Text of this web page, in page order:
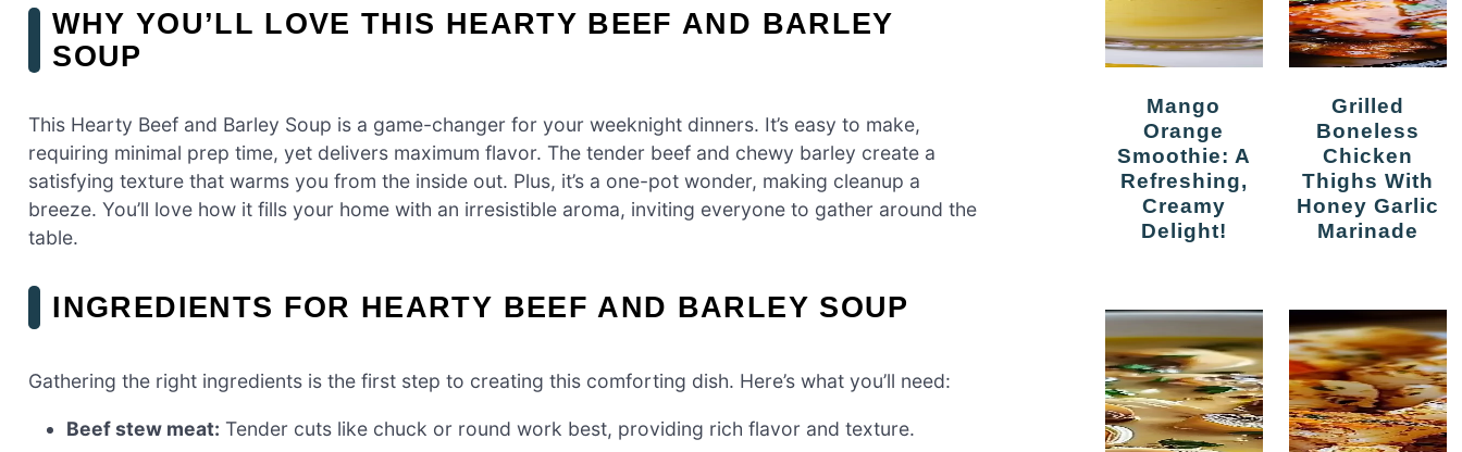
WHY YOU’LL LOVE THIS HEARTY BEEF AND BARLEY
SOUP
This Hearty Beef and Barley Soup is a game-changer for your weeknight dinners. It’s easy to make,
requiring minimal prep time, yet delivers maximum flavor. The tender beef and chewy barley create a
satisfying texture that warms you from the inside out. Plus, it’s a one-pot wonder, making cleanup a
breeze. You’ll love how it fills your home with an irresistible aroma, inviting everyone to gather around the
table.
INGREDIENTS FOR HEARTY BEEF AND BARLEY SOUP
Gathering the right ingredients is the first step to creating this comforting dish. Here’s what you’ll need:
Beef stew meat: Tender cuts like chuck or round work best, providing rich flavor and texture.
Mango
Orange
Smoothie: A
Refreshing,
Creamy
Delight!
Grilled
Boneless
Chicken
Thighs With
Honey Garlic
Marinade